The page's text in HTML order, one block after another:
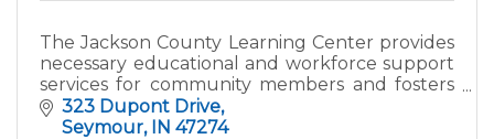
The Jackson County Learning Center provides
necessary educational and workforce support
services for community members and fosters
an atmosphere of lifelong learning and career
development.
323 Dupont Drive
Seymour IN 47274